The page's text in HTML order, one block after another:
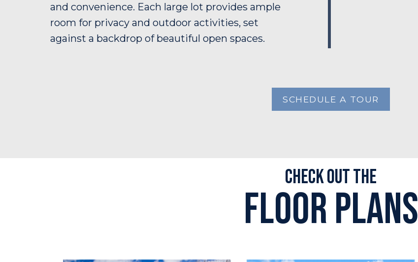
and convenience. Each large lot provides ample
room for privacy and outdoor activities, set
against a backdrop of beautiful open spaces.
SCHEDULE A TOUR
Check out the
Floor plans